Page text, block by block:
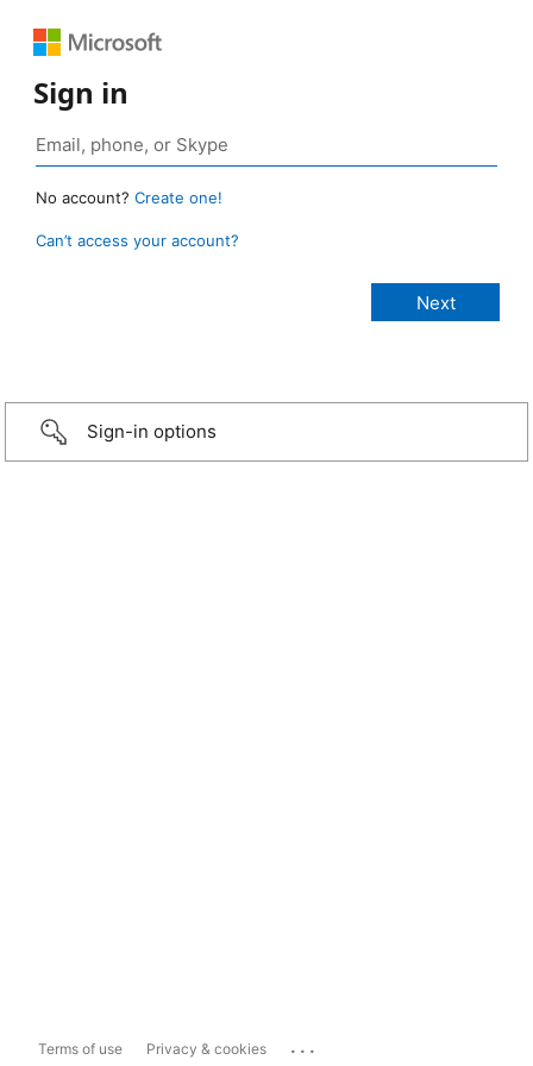
Sign in
No account? Create one!
Can’t access your account?
Sign-in options
Terms of use Privacy & cookies ...